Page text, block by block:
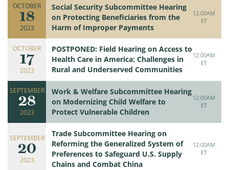
OCTOBER
18
2023
Social Security Subcommittee Hearing
on Protecting Beneficiaries from the
Harm of Improper Payments
12:00AM
ET
OCTOBER
17
2023
POSTPONED: Field Hearing on Access to
Health Care in America: Challenges in
Rural and Underserved Communities
12:00AM
ET
SEPTEMBER
28
2023
Work & Welfare Subcommittee Hearing
on Modernizing Child Welfare to
Protect Vulnerable Children
12:00AM
ET
SEPTEMBER
20
2023
Trade Subcommittee Hearing on
Reforming the Generalized System of
Preferences to Safeguard U.S. Supply
Chains and Combat China
12:00AM
ET